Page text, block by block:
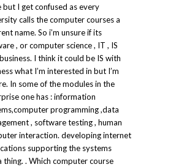
but I get confused as every
calls the computer courses a
name. So i’m unsure if its
, or computer science , IT , IS
I think it could be IS with
what I’m interested in but I’m
In some of the modules in the
one has : information
programming ,data
, software testing , human
interaction. developing internet
supporting the systems
thing. . Which computer course